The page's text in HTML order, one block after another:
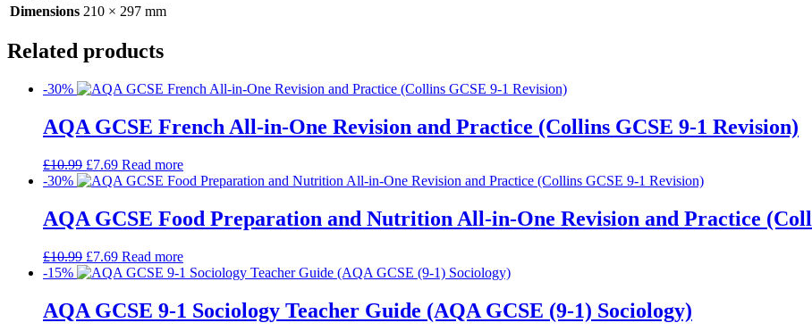
Dimensions 210 × 297 mm
Related products
-30%
AQA GCSE French All-in-One Revision and Practice (Collins GCSE 9-1 Revision)
£10.99 £7.69 Read more
-30%
AQA GCSE Food Preparation and Nutrition All-in-One Revision and Practice
£10.99 £7.69 Read more
-15%
AQA GCSE 9-1 Sociology Teacher Guide (AQA GCSE (9-1) Sociology)